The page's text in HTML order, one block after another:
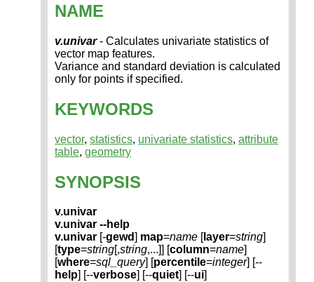
NAME
v.univar- Calculates univariate statistics of
vector map features.
Variance and standard deviation is calculated
only for points if specified.
KEYWORDS
vector, statistics, univariate statistics, attribute
table, geometry
SYNOPSIS
v.univar
v.univar --help
v.univar [-gewd] map=name [layer=string]
[type=string[,string,...]] [column=name]
[where=sql_query] [percentile=integer] [--
help] [--verbose] [--quiet] [--ui]